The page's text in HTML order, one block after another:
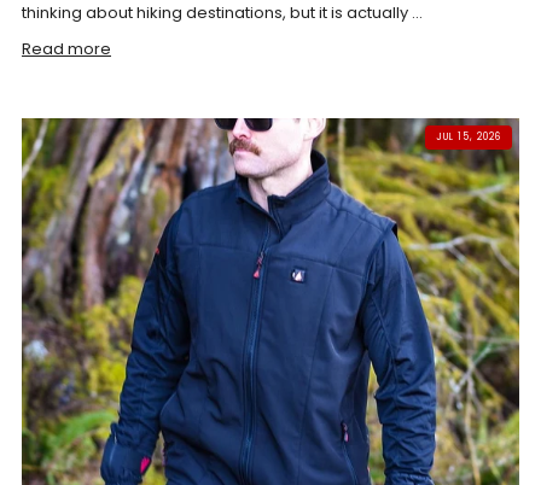
thinking about hiking destinations, but it is actually ...
Read more
JUL 15, 2026